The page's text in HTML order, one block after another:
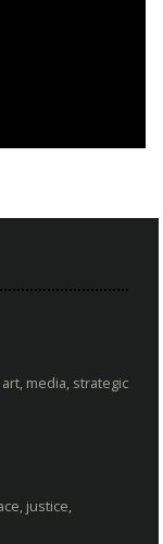
media, strategic
justice,